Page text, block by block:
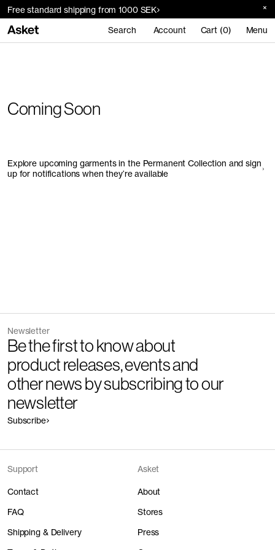
Free standard shipping from 1000 SEK
Search Account Cart (0) Menu
Coming Soon
Explore upcoming garments in the Permanent Collection and sign
up for notifications when they’re available
Newsletter
Be the first to know about
product releases, events and
other news by subscribing to our
newsletter
Subscribe
Support
Contact
FAQ
Shipping & Delivery
Asket
About
Stores
Press